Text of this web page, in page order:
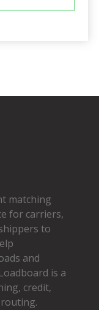
matching
for carriers,
to
and
is a
credit,